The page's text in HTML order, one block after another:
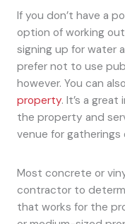
If you don’t have a
option of working
signing up for water
prefer not to use
however. You can
property. It’s a
the property and
venue for gatherings
Most concrete or
contractor to
that works for the